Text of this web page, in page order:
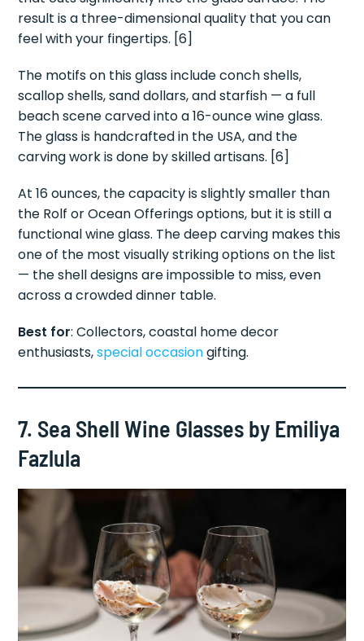
result is a three-dimensional quality that you can
feel with your fingertips. [6]
The motifs on this glass include conch shells,
scallop shells, sand dollars, and starfish — a full
beach scene carved into a 16-ounce wine glass.
The glass is handcrafted in the USA, and the
carving work is done by skilled artisans. [6]
At 16 ounces, the capacity is slightly smaller than
the Rolf or Ocean Offerings options, but it is still a
functional wine glass. The deep carving makes this
one of the most visually striking options on the list
— the shell designs are impossible to miss, even
across a crowded dinner table.
Best for: Collectors, coastal home decor
enthusiasts,special occasiongifting.
7. Sea Shell Wine Glasses by Emiliya
Fazlula